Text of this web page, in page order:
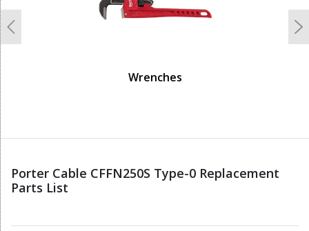
Wrenches
Previous
Porter Cable CFFN250S Type-0 Replacement
Parts List